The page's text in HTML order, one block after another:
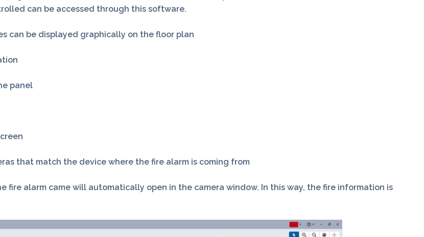
can be accessed through this software.
can be displayed graphically on the floor plan
panel
that match the device where the fire alarm is coming from
fire alarm came will automatically open in the camera window. In this way, the fire information is